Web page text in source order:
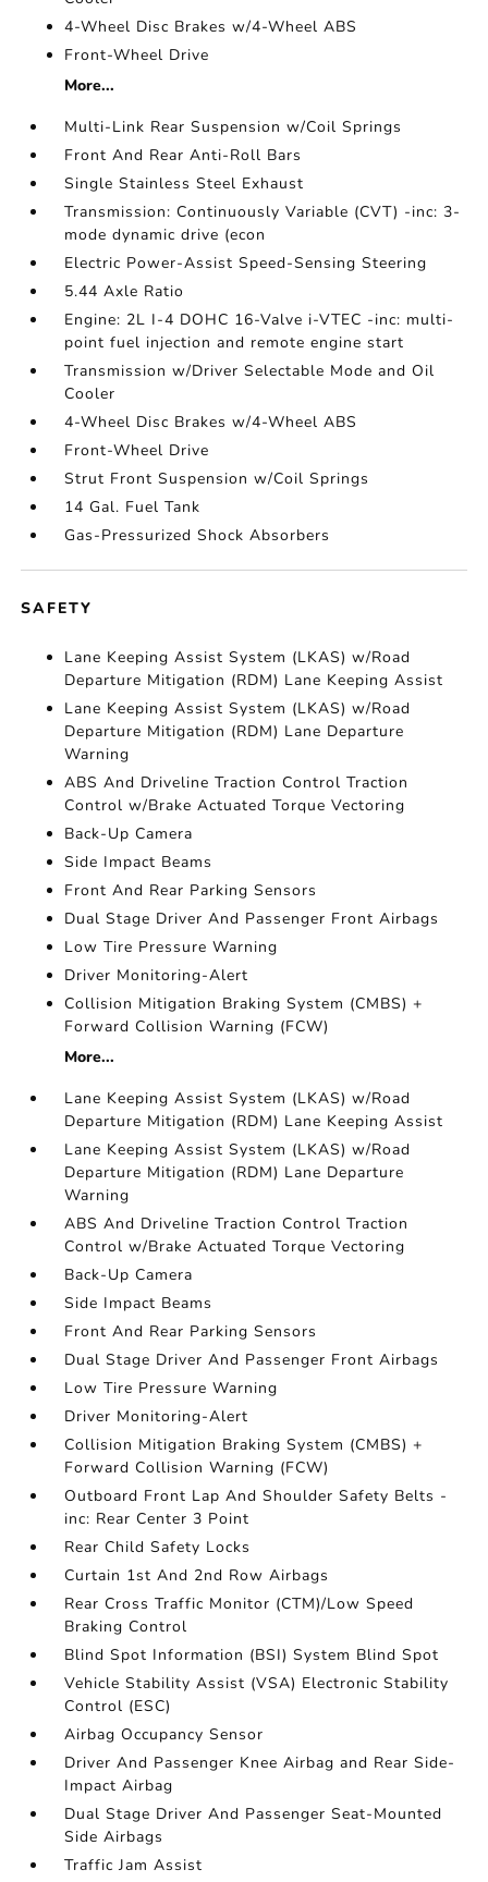
4-Wheel Disc Brakes w/4-Wheel ABS
Front-Wheel Drive
More...
Multi-Link Rear Suspension w/Coil Springs
Front And Rear Anti-Roll Bars
Single Stainless Steel Exhaust
Transmission: Continuously Variable (CVT) -inc: 3-
mode dynamic drive (econ
Electric Power-Assist Speed-Sensing Steering
5.44 Axle Ratio
Engine: 2L I-4 DOHC 16-Valve i-VTEC -inc: multi-
point fuel injection and remote engine start
Transmission w/Driver Selectable Mode and Oil
Cooler
4-Wheel Disc Brakes w/4-Wheel ABS
Front-Wheel Drive
Strut Front Suspension w/Coil Springs
14 Gal. Fuel Tank
Gas-Pressurized Shock Absorbers
SAFETY
Lane Keeping Assist System (LKAS) w/Road
Departure Mitigation (RDM) Lane Keeping Assist
Lane Keeping Assist System (LKAS) w/Road
Departure Mitigation (RDM) Lane Departure
Warning
ABS And Driveline Traction Control Traction
Control w/Brake Actuated Torque Vectoring
Back-Up Camera
Side Impact Beams
Front And Rear Parking Sensors
Dual Stage Driver And Passenger Front Airbags
Low Tire Pressure Warning
Driver Monitoring-Alert
Collision Mitigation Braking System (CMBS) +
Forward Collision Warning (FCW)
More...
Lane Keeping Assist System (LKAS) w/Road
Departure Mitigation (RDM) Lane Keeping Assist
Lane Keeping Assist System (LKAS) w/Road
Departure Mitigation (RDM) Lane Departure
Warning
ABS And Driveline Traction Control Traction
Control w/Brake Actuated Torque Vectoring
Back-Up Camera
Side Impact Beams
Front And Rear Parking Sensors
Dual Stage Driver And Passenger Front Airbags
Low Tire Pressure Warning
Driver Monitoring-Alert
Collision Mitigation Braking System (CMBS) +
Forward Collision Warning (FCW)
Outboard Front Lap And Shoulder Safety Belts -
inc: Rear Center 3 Point
Rear Child Safety Locks
Curtain 1st And 2nd Row Airbags
Rear Cross Traffic Monitor (CTM)/Low Speed
Braking Control
Blind Spot Information (BSI) System Blind Spot
Vehicle Stability Assist (VSA) Electronic Stability
Control (ESC)
Airbag Occupancy Sensor
Driver And Passenger Knee Airbag and Rear Side-
Impact Airbag
Dual Stage Driver And Passenger Seat-Mounted
Side Airbags
Traffic Jam Assist